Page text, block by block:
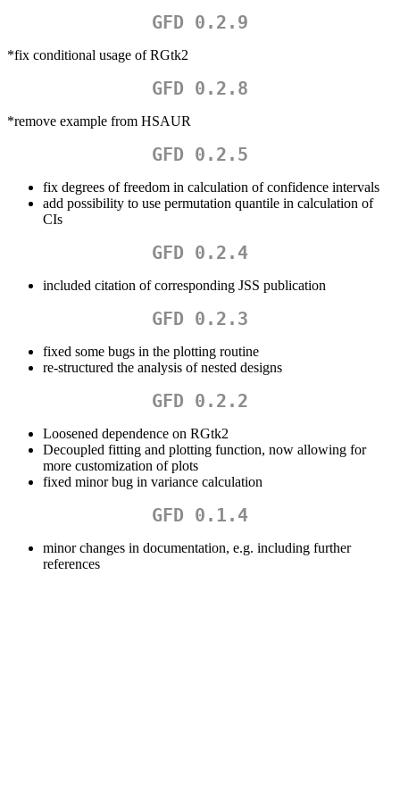
GFD 0.2.9
*fix conditional usage of RGtk2
GFD 0.2.8
*remove example from HSAUR
GFD 0.2.5
fix degrees of freedom in calculation of confidence intervals
add possibility to use permutation quantile in calculation of
CIs
GFD 0.2.4
included citation of corresponding JSS publication
GFD 0.2.3
fixed some bugs in the plotting routine
re-structured the analysis of nested designs
GFD 0.2.2
Loosened dependence on RGtk2
Decoupled fitting and plotting function, now allowing for
more customization of plots
fixed minor bug in variance calculation
GFD 0.1.4
minor changes in documentation, e.g. including further
references